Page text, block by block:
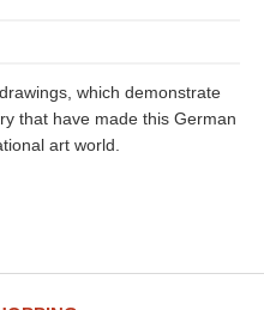
which demonstrate
that have made this German
art world.